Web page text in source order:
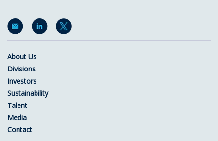
About Us
Divisions
Investors
Sustainability
Talent
Media
Contact